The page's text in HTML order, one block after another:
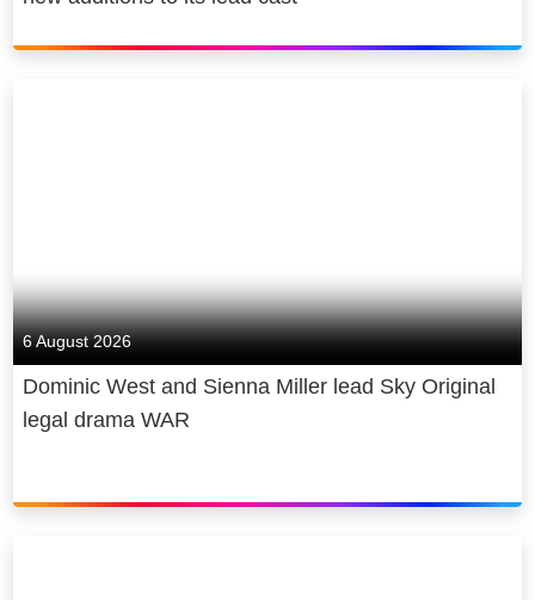
6 August 2026
Dominic West and Sienna Miller lead Sky Original
legal drama WAR